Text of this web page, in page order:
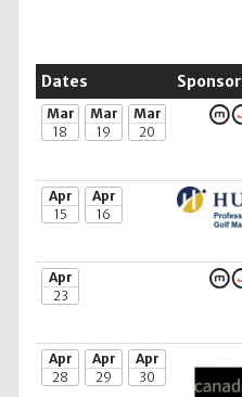
Dates Sponsor
Mar
18
Mar
19
Mar
20
Apr
15
Apr
16
Apr
23
Apr
28
Apr
29
Apr
30